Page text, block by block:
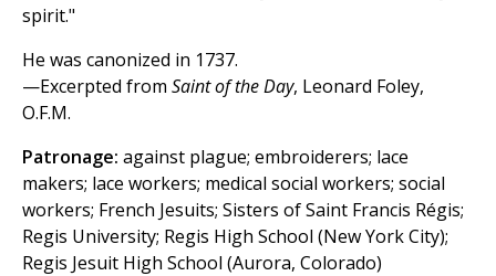
spirit."
He was canonized in 1737.
—Excerpted from Saint of the Day, Leonard Foley,
O.F.M.
Patronage: against plague; embroiderers; lace
makers; lace workers; medical social workers; social
workers; French Jesuits; Sisters of Saint Francis Régis;
Regis University; Regis High School (New York City);
Regis Jesuit High School (Aurora, Colorado)